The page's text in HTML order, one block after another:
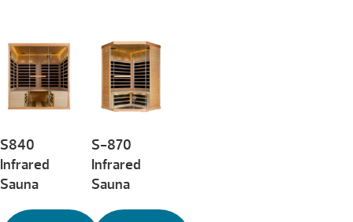
S840
Infrared
Sauna
S-870
Infrared
Sauna